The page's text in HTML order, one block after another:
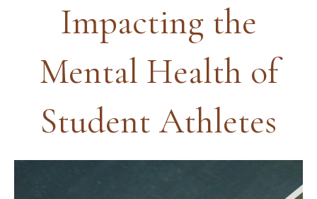
Impacting the
Mental Health of
Student Athletes